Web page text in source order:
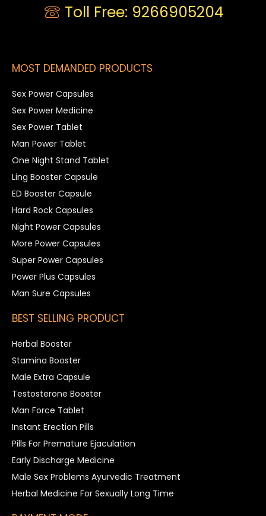
Toll Free: 9266905204
MOST DEMANDED PRODUCTS
Sex Power Capsules
Sex Power Medicine
Sex Power Tablet
Man Power Tablet
One Night Stand Tablet
Ling Booster Capsule
ED Booster Capsule
Hard Rock Capsules
Night Power Capsules
More Power Capsules
Super Power Capsules
Power Plus Capsules
Man Sure Capsules
BEST SELLING PRODUCT
Herbal Booster
Stamina Booster
Male Extra Capsule
Testosterone Booster
Man Force Tablet
Instant Erection Pills
Pills For Premature Ejaculation
Early Discharge Medicine
Male Sex Problems Ayurvedic Treatment
Herbal Medicine For Sexually Long Time